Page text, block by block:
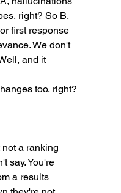
right? So B,
first response
We don't
and it
too, right?
a ranking
say. You're
a results